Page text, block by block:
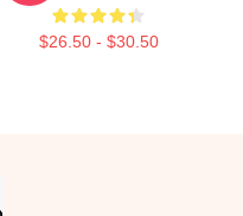
$26.50 - $30.50